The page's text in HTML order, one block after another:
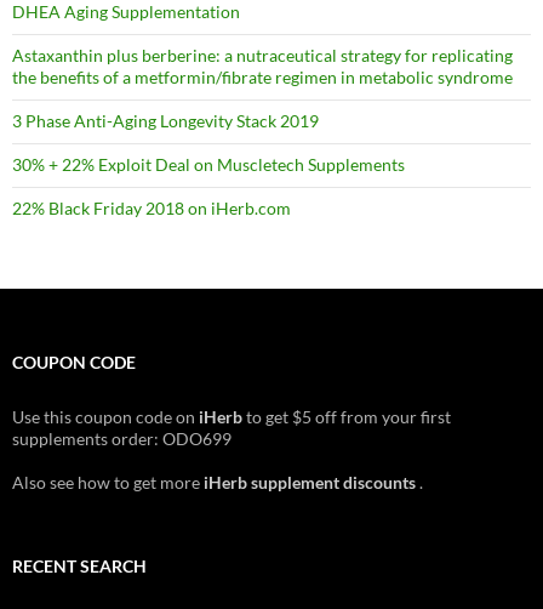
DHEA Aging Supplementation
Astaxanthin plus berberine: a nutraceutical strategy for replicating
the benefits of a metformin/fibrate regimen in metabolic syndrome
3 Phase Anti-Aging Longevity Stack 2019
30% + 22% Exploit Deal on Muscletech Supplements
22% Black Friday 2018 on iHerb.com
COUPON CODE
Use this coupon code on iHerbto get $5 off from your first
supplements order: ODO699
Also see how to get more iHerb supplement discounts.
RECENT SEARCH